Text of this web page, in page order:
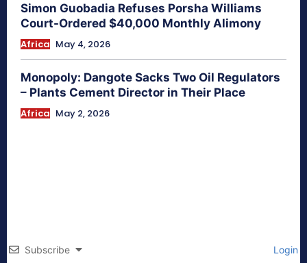
Simon Guobadia Refuses Porsha Williams
Court-Ordered $40,000 Monthly Alimony
Africa May 4, 2026
Monopoly: Dangote Sacks Two Oil Regulators
– Plants Cement Director in Their Place
Africa May 2, 2026
Subscribe Login